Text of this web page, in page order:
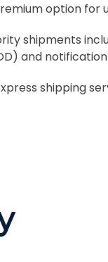
option for
shipments
and
shipping